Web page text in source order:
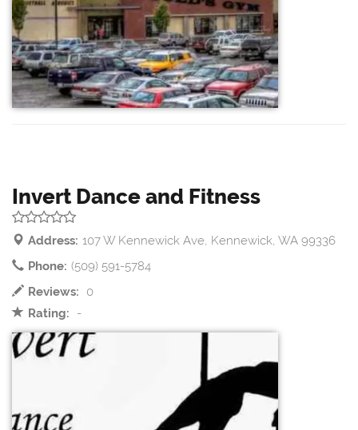
Invert Dance and Fitness
Address: 107 W Kennewick Ave, Kennewick, WA 99336
Phone: (509) 591-5784
Reviews:
0
Rating:
-